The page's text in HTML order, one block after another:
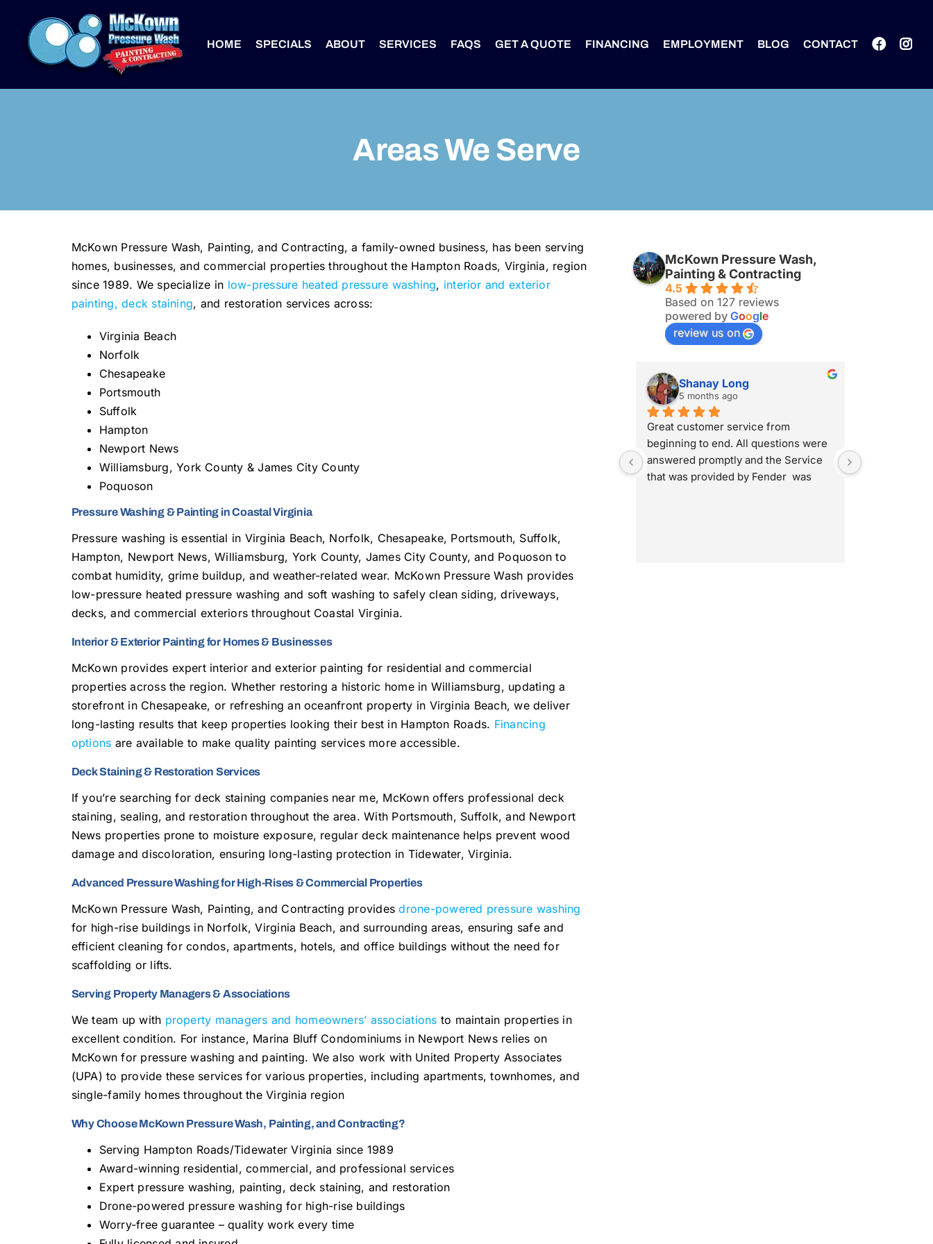
content
HOME SPECIALS ABOUT SERVICES FAQS GET A QUOTE FINANCING EMPLOYMENT BLOG CONTACT
Areas We Serve
McKown Pressure Wash, Painting, and Contracting, a family-owned business, has been serving
homes, businesses, and commercial properties throughout the Hampton Roads, Virginia, region
since 1989. We specialize in low-pressure heated pressure washing, interior and exterior
painting, deck staining, and restoration services across:
Virginia Beach
Norfolk
Chesapeake
Portsmouth
Suffolk
Hampton
Newport News
Williamsburg, York County & James City County
Poquoson
Pressure Washing & Painting in Coastal Virginia
Pressure washing is essential in Virginia Beach, Norfolk, Chesapeake, Portsmouth, Suffolk,
Hampton, Newport News, Williamsburg, York County, James City County, and Poquoson to
combat humidity, grime buildup, and weather-related wear. McKown Pressure Wash provides
low-pressure heated pressure washing and soft washing to safely clean siding, driveways,
decks, and commercial exteriors throughout Coastal Virginia.
Interior & Exterior Painting for Homes & Businesses
McKown provides expert interior and exterior painting for residential and commercial
properties across the region. Whether restoring a historic home in Williamsburg, updating a
storefront in Chesapeake, or refreshing an oceanfront property in Virginia Beach, we deliver
long-lasting results that keep properties looking their best in Hampton Roads. Financing
options are available to make quality painting services more accessible.
Deck Staining & Restoration Services
If you’re searching for deck staining companies near me, McKown offers professional deck
staining, sealing, and restoration throughout the area. With Portsmouth, Suffolk, and Newport
News properties prone to moisture exposure, regular deck maintenance helps prevent wood
damage and discoloration, ensuring long-lasting protection in Tidewater, Virginia.
Advanced Pressure Washing for High-Rises & Commercial Properties
McKown Pressure Wash, Painting, and Contracting providesdrone-powered pressure washing
for high-rise buildings in Norfolk, Virginia Beach, and surrounding areas, ensuring safe and
efficient cleaning for condos, apartments, hotels, and office buildings without the need for
scaffolding or lifts.
Serving Property Managers & Associations
We team up with property managers and homeowners’ associations to maintain properties in
excellent condition. For instance, Marina Bluff Condominiums in Newport News relies on
McKown for pressure washing and painting. We also work with United Property Associates
(UPA) to provide these services for various properties, including apartments, townhomes, and
single-family homes throughout the Virginia region
Why Choose McKown Pressure Wash, Painting, and Contracting?
Serving Hampton Roads/Tidewater Virginia since 1989
Award-winning residential, commercial, and professional services
Expert pressure washing, painting, deck staining, and restoration
Drone-powered pressure washing for high-rise buildings
Worry-free guarantee – quality work every time
McKown Pressure Wash,
Painting & Contracting
4.5
Based on 127 reviews
powered byGoogle
review us on
Shanay Long
5 months ago
Great customer service from
beginning to end. All questions were
answered promptly and the Service
that was provided by Fender  was